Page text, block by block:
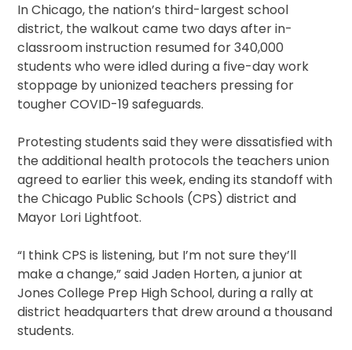
In Chicago, the nation’s third-largest school
district, the walkout came two days after in-
classroom instruction resumed for 340,000
students who were idled during a five-day work
stoppage by unionized teachers pressing for
tougher COVID-19 safeguards.
Protesting students said they were dissatisfied with
the additional health protocols the teachers union
agreed to earlier this week, ending its standoff with
the Chicago Public Schools (CPS) district and
Mayor Lori Lightfoot.
“I think CPS is listening, but I’m not sure they’ll
make a change,” said Jaden Horten, a junior at
Jones College Prep High School, during a rally at
district headquarters that drew around a thousand
students.